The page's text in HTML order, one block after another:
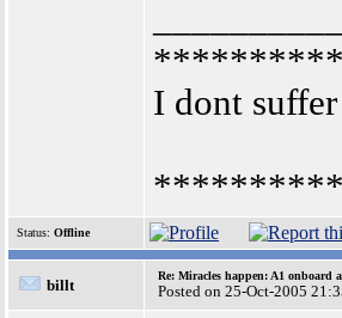
I dont
Status: Offline
billt
Re: Miracles happen: A1 onboard
Posted on 25-Oct-2005